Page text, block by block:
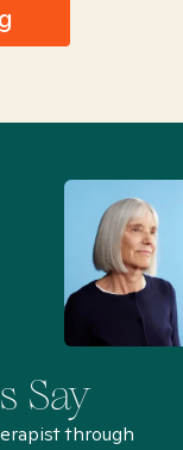
Say
through